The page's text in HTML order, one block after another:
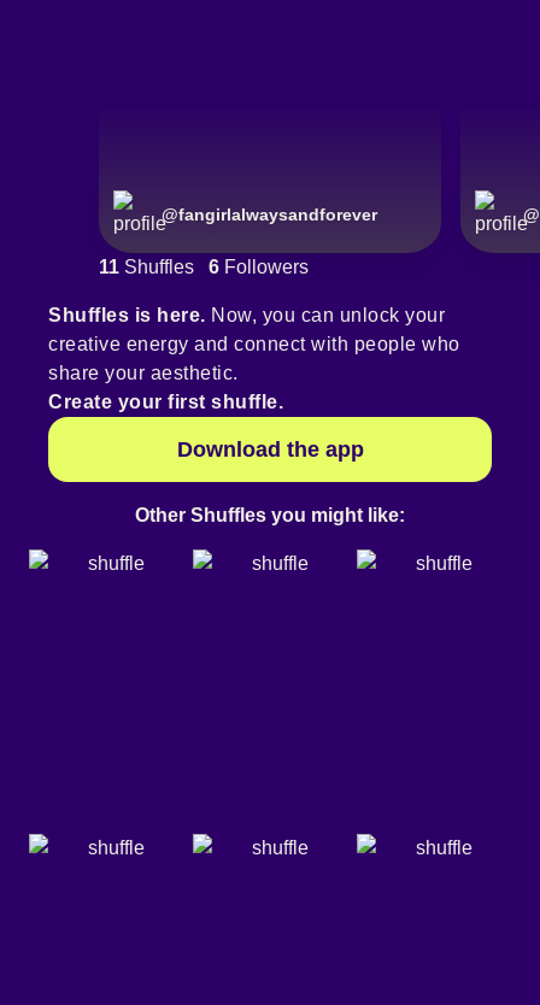
@fangirlalwaysandforever @
11 Shuffles 6 Followers
Shuffles is here. Now, you can unlock your
creative energy and connect with people who
share your aesthetic.
Create your first shuffle.
Download the app
Other Shuffles you might like: